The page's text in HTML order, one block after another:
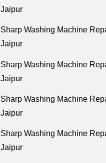
Jaipur
Sharp Washing Machine
Jaipur
Sharp Washing Machine
Jaipur
Sharp Washing Machine
Jaipur
Sharp Washing Machine
Jaipur